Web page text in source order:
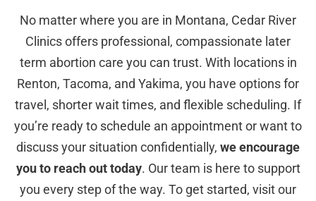
No matter where you are in Montana, Cedar River
Clinics offers professional, compassionate later
term abortion care you can trust. With locations in
Renton, Tacoma, and Yakima, you have options for
travel, shorter wait times, and flexible scheduling. If
you’re ready to schedule an appointment or want to
discuss your situation confidentially, we encourage
you to reach out today. Our team is here to support
you every step of the way. To get started, visit our